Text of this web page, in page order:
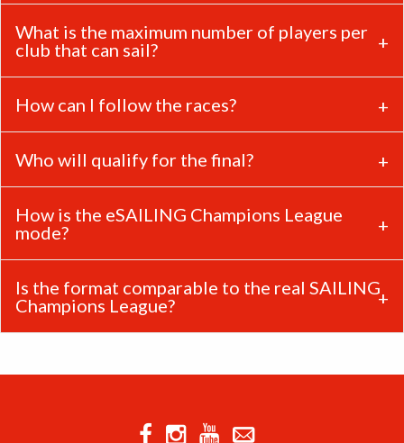
What is the maximum number of players per
club that can sail?
How can I follow the races?
Who will qualify for the final?
How is the eSAILING Champions League
mode?
Is the format comparable to the real SAILING
Champions League?